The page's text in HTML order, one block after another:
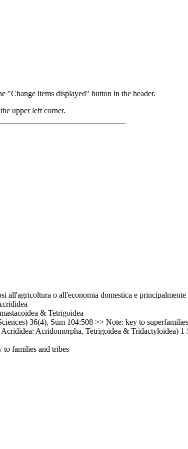
"Change items displayed" button in the header.
upper left corner.
o all'economia domestica e principalmente
& Tetrigoidea
36(4), Sum 104:508 >> Note: key to superfamilies
Acridomorpha, Tetrigoidea & Tridactyloidea)
to families and tribes